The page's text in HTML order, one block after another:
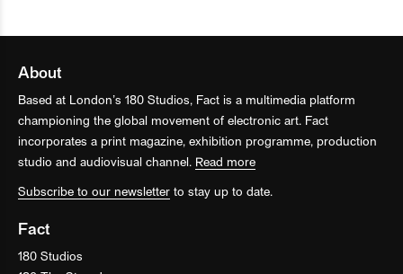
About
Based at London’s 180 Studios, Fact is a multimedia platform
championing the global movement of electronic art. Fact
incorporates a print magazine, exhibition programme, production
studio and audiovisual channel. Read more
Subscribe to our newsletter to stay up to date.
Fact
180 Studios